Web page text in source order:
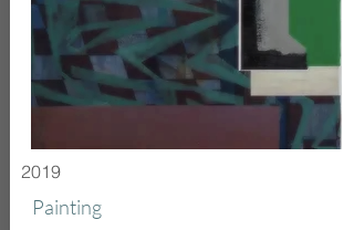
2019
Painting